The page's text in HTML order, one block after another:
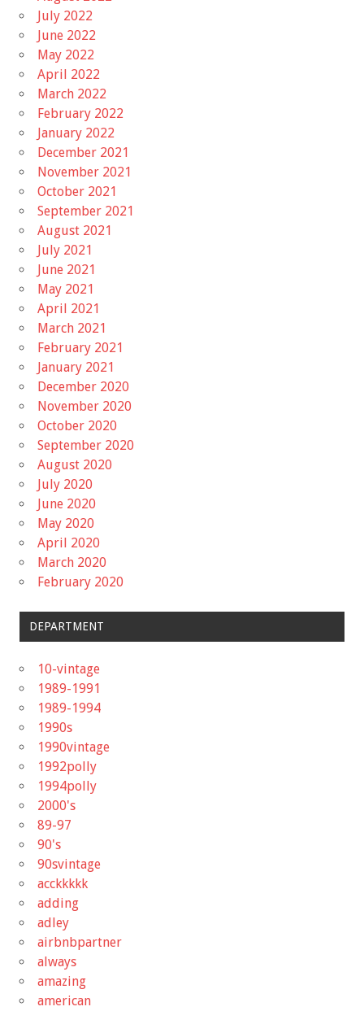
July 2022
June 2022
May 2022
April 2022
March 2022
February 2022
January 2022
December 2021
November 2021
October 2021
September 2021
August 2021
July 2021
June 2021
May 2021
April 2021
March 2021
February 2021
January 2021
December 2020
November 2020
October 2020
September 2020
August 2020
July 2020
June 2020
May 2020
April 2020
March 2020
February 2020
DEPARTMENT
10-vintage
1989-1991
1989-1994
1990s
1990vintage
1992polly
1994polly
2000's
89-97
90's
90svintage
acckkkkk
adding
adley
airbnbpartner
always
amazing
american